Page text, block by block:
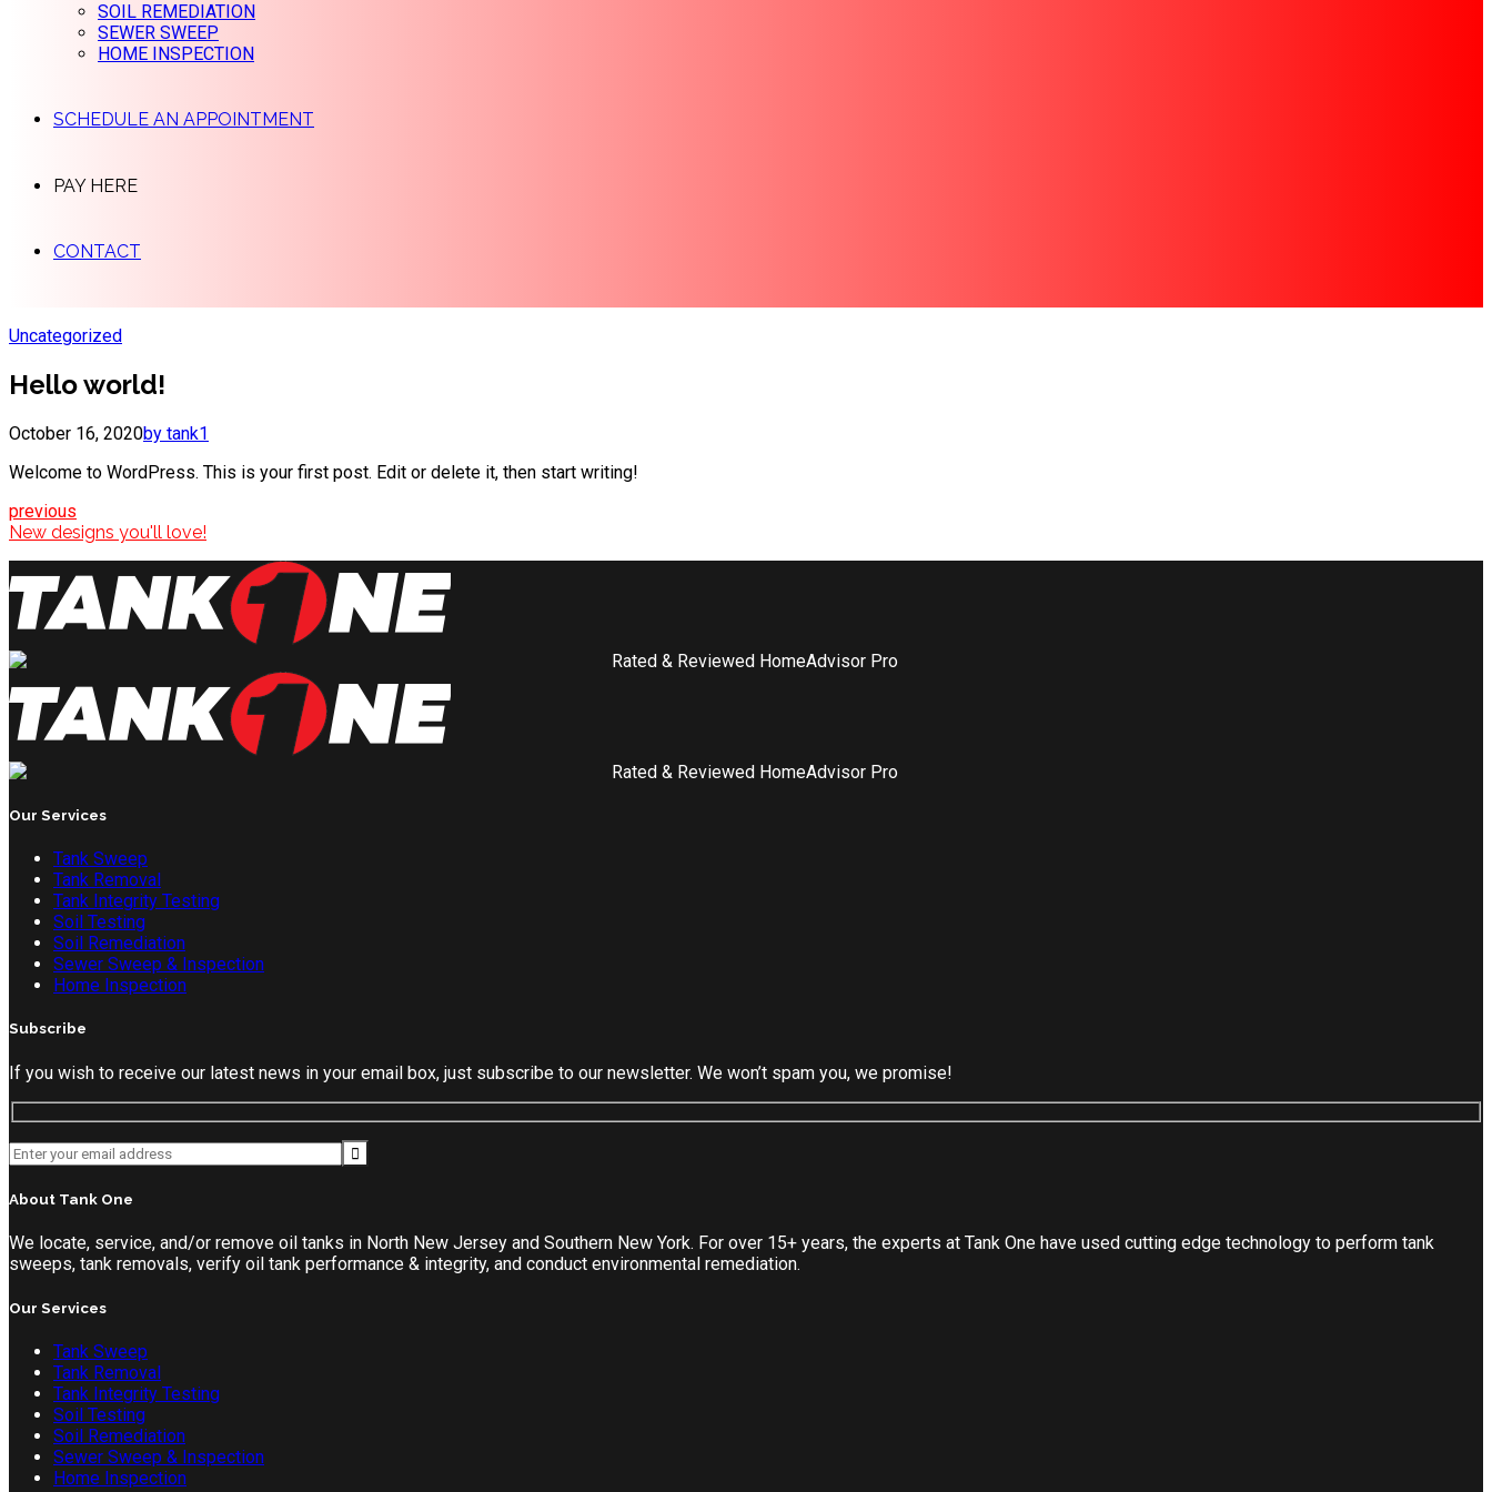
SOIL REMEDIATION
SEWER SWEEP
HOME INSPECTION
SCHEDULE AN APPOINTMENT
PAY HERE
CONTACT
Uncategorized
Hello world!
October 16, 2020by tank1
Welcome to WordPress. This is your first post. Edit or delete it, then start writing!
previous
New designs you'll love!
Our Services
Tank Sweep
Tank Removal
Tank Integrity Testing
Soil Testing
Soil Remediation
Sewer Sweep & Inspection
Home Inspection
Subscribe
If you wish to receive our latest news in your email box, just subscribe to our newsletter. We won’t spam you, we promise!
About Tank One
We locate, service, and/or remove oil tanks in North New Jersey and Southern New York. For over 15+ years, the experts at Tank One have used cutting edge technology to perform tank
sweeps, tank removals, verify oil tank performance & integrity, and conduct environmental remediation.
Our Services
Tank Sweep
Tank Removal
Tank Integrity Testing
Soil Testing
Soil Remediation
Sewer Sweep & Inspection
Home Inspection